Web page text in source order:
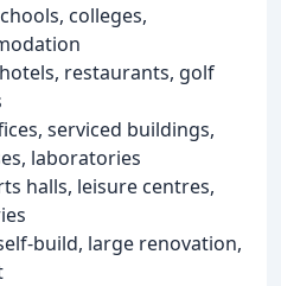
colleges,
restaurants, golf
serviced buildings,
laboratories
halls, leisure centres,
build, large renovation,